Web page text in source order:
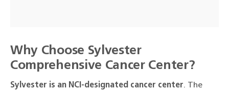
Why Choose Sylvester
Comprehensive Cancer Center?
Sylvester is an NCI-designated cancer center. The